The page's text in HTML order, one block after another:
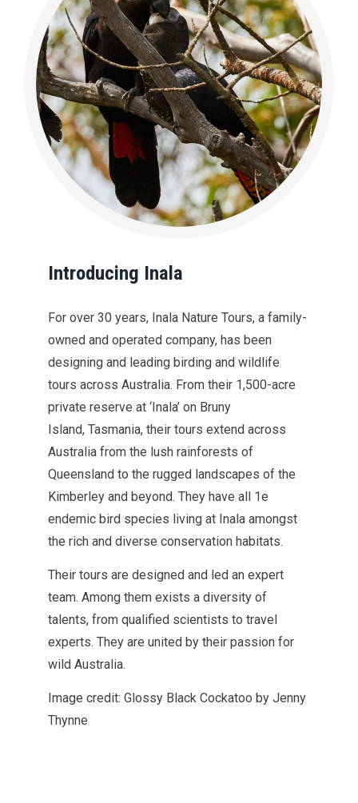
Introducing Inala
For over 30 years, Inala Nature Tours, a family-
owned and operated company, has been
designing and leading birding and wildlife
tours across Australia. From their 1,500-acre
private reserve at ‘Inala’ on Bruny
Island, Tasmania, their tours extend across
Australia from the lush rainforests of
Queensland to the rugged landscapes of the
Kimberley and beyond. They have all 1e
endemic bird species living at Inala amongst
the rich and diverse conservation habitats.
Their tours are designed and led an expert
team. Among them exists a diversity of
talents, from qualified scientists to travel
experts. They are united by their passion for
wild Australia.
Image credit: Glossy Black Cockatoo by Jenny
Thynne